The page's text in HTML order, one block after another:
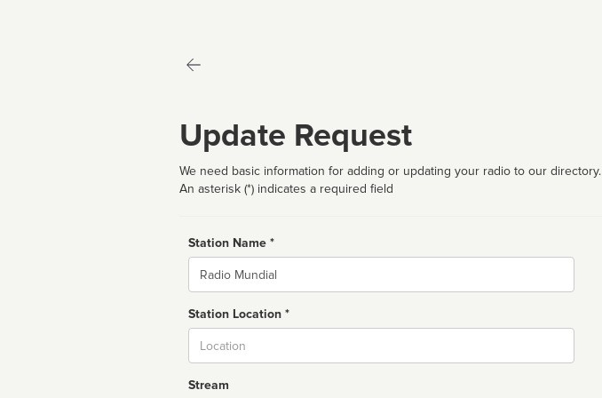
Update Request
We need basic information for adding or updating your radio to our directory.
An asterisk (*) indicates a required field
Station Name *
Name
Station Location *
Stream